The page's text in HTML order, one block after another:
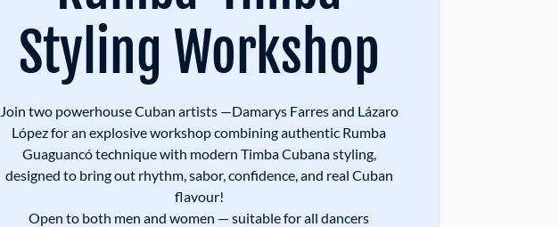
Styling Workshop
Join two powerhouse Cuban artists —Damarys Farres and Lázaro
López for an explosive workshop combining authentic Rumba
Guaguancó technique with modern Timba Cubana styling,
designed to bring out rhythm, sabor, confidence, and real Cuban
flavour!
Open to both men and women — suitable for all dancers